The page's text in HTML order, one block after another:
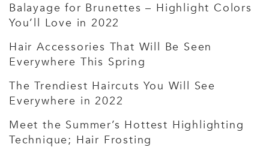
Balayage for Brunettes – Highlight Colors
You’ll Love in 2022
Hair Accessories That Will Be Seen
Everywhere This Spring
The Trendiest Haircuts You Will See
Everywhere in 2022
Meet the Summer’s Hottest Highlighting
Technique; Hair Frosting